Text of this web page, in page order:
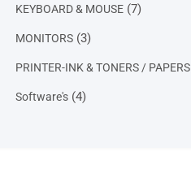
KEYBOARD & MOUSE 77
MONITORS 33
PRINTER-INK & TONERS / PAPERS
Software's 44